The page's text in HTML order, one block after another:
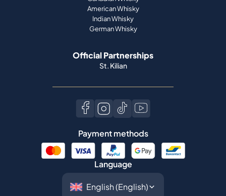
American Whisky
Indian Whisky
German Whisky
Official Partnerships
St. Kilian
Payment methods
Language